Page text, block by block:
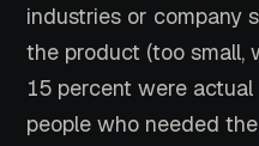
industries or company
the product (too small,
15 percent were
people who needed